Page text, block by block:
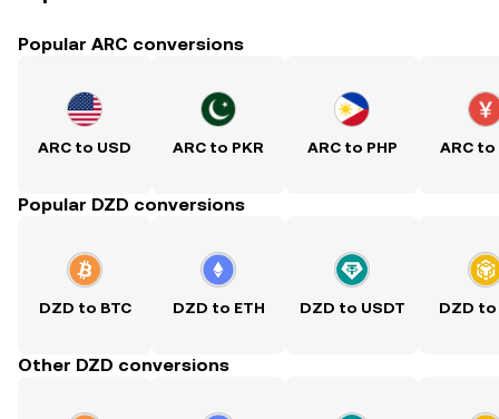
Popular ARC conversions
ARC to USD ARC to PKR ARC to PHP ARC to
Popular DZD conversions
DZD to BTC DZD to ETH DZD to USDT DZD to
Other DZD conversions